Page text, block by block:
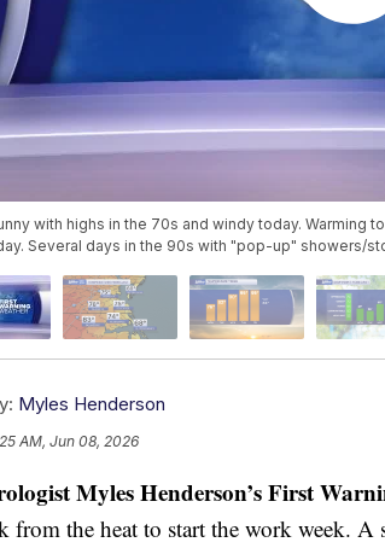
with highs in the 70s and windy today. Warming
Several days in the 90s with "pop-up" showers/
Myles Henderson
AM, Jun 08, 2026
Myles Henderson’s First
from the heat to start the work week.